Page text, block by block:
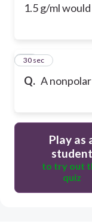
1.5 g/ml
Q. A
26
30 sec
Play as
student
to try out
quiz